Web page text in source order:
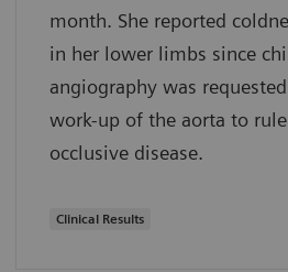
month. She reported
in her lower limbs since
angiography was
work-up of the aorta to
occlusive disease.
Clinical Results